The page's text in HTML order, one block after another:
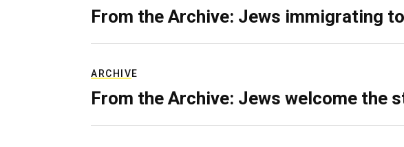
From the Archive: Jews immigrating
ARCHIVE
From the Archive: Jews welcome the